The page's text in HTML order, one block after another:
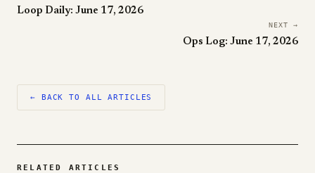
Loop Daily: June 17, 2026
NEXT →
Ops Log: June 17, 2026
← BACK TO ALL ARTICLES
RELATED ARTICLES